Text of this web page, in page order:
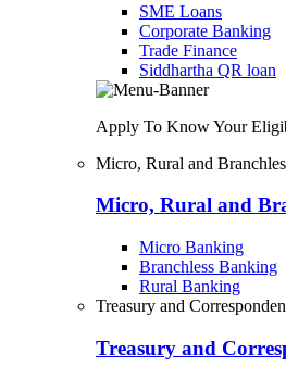
SME Loans
Corporate Banking
Trade Finance
Siddhartha QR loan
Apply To Know Your
Micro, Rural and
Micro, Rural and
Micro Banking
Branchless Banking
Rural Banking
Treasury and
Treasury and